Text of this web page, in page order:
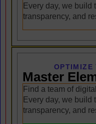
Every day, we build
transparency, and
OPTIMIZE
Master
Find a team of
Every day, we build
transparency, and